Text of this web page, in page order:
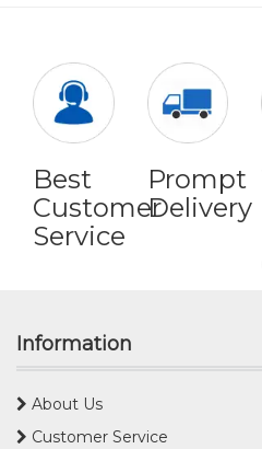
Best
Customer
Service
Prompt
Delivery
Information
About Us
Customer Service